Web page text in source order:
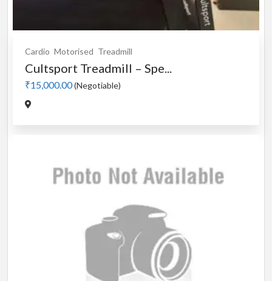
Cardio Motorised Treadmill
Cultsport Treadmill – Spe...
₹15,000.00(Negotiable)